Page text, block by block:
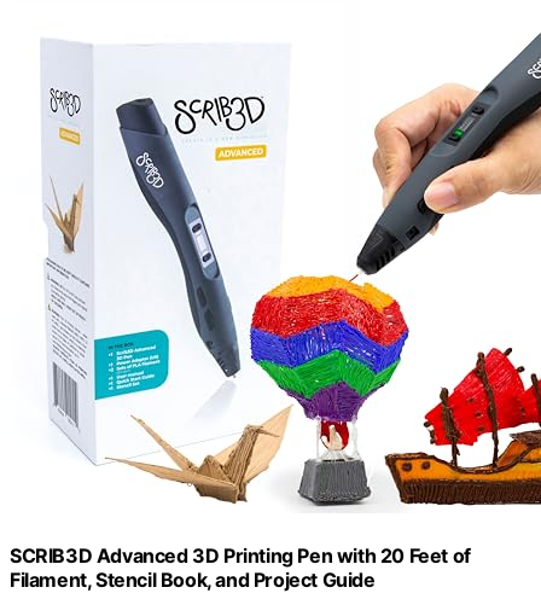
SCRIB3D Advanced 3D Printing Pen with 20 Feet of
Filament, Stencil Book, and Project Guide